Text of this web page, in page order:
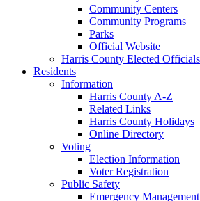
Community Centers
Community Programs
Parks
Official Website
Harris County Elected Officials
Residents
Information
Harris County A-Z
Related Links
Harris County Holidays
Online Directory
Voting
Election Information
Voter Registration
Public Safety
Emergency Management